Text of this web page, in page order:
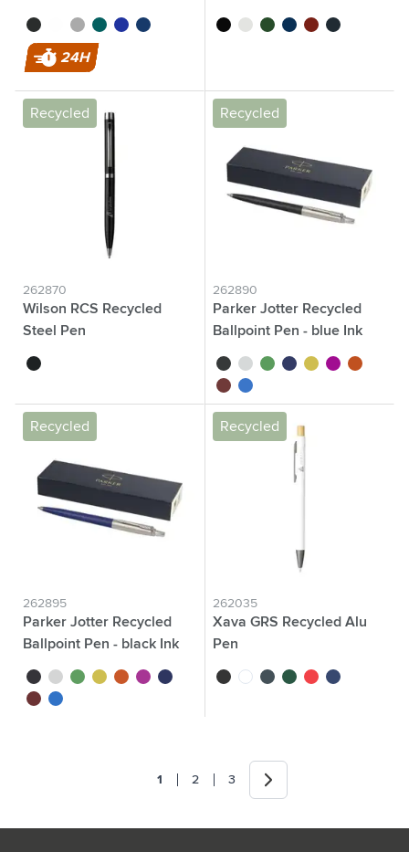
black whiteanthracite
greenblue navy
24H
blackwhitegreenblue red navy
Recycled
262870
Wilson RCS Recycled
Steel Pen
black
Recycled
262890
Parker Jotter Recycled
Ballpoint Pen - blue Ink
blackwhitegreenblue yellowmagentaorange
red royal blue
Recycled
262895
Parker Jotter Recycled
Ballpoint Pen - black Ink
blackwhitegreenyelloworangemagenta
navy
red royal blue
Recycled
262035
Xava GRS Recycled Alu
Pen
blackwhitegrey greenred navy
You're currently reading page
1 Page
2 Page
3 Next